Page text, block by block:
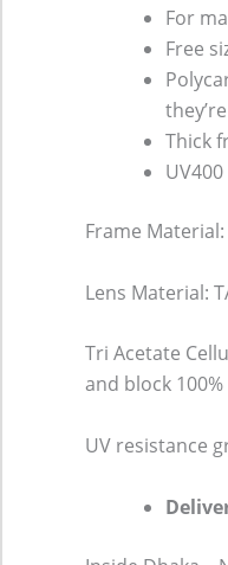
For
Free
Thick
Frame Material:
Lens Material:
Tri Acetate
and block
UV resistance